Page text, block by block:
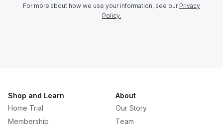
For more about how we use your information, see our Privacy
Policy.
Shop and Learn
Home Trial
Membership
About
Our Story
Team